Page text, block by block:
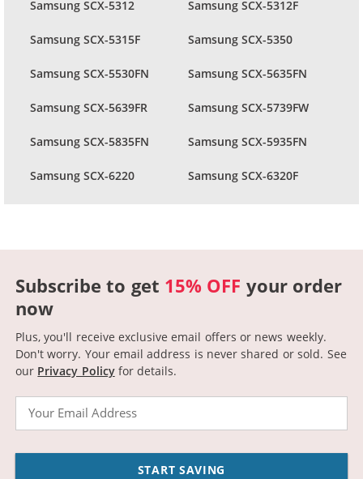
Samsung SCX-5312 Samsung SCX-5312F
Samsung SCX-5315F Samsung SCX-5350
Samsung SCX-5530FN Samsung SCX-5635FN
Samsung SCX-5639FR Samsung SCX-5739FW
Samsung SCX-5835FN Samsung SCX-5935FN
Samsung SCX-6220 Samsung SCX-6320F
Subscribe to get 15% OFF your order
now
Plus, you'll receive exclusive email offers or news weekly.
Don't worry. Your email address is never shared or sold. See
our Privacy Policyfor details.
Email
START SAVING